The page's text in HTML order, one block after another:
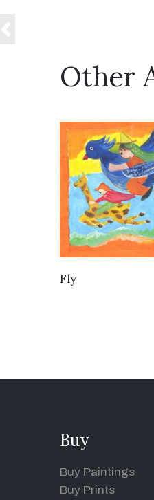
Other
Fly
Buy
Buy Paintings
Buy Prints